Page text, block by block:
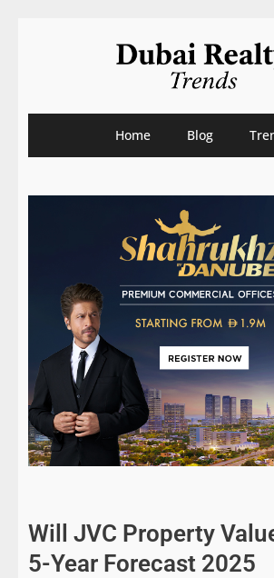
Home Blog
Will JVC Property
5-Year Forecast 2025